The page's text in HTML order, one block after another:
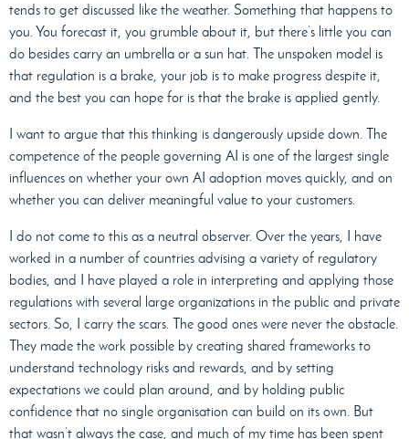
tends to get discussed like the weather. Something that happens to
you. You forecast it, you grumble about it, but there’s little you can
do besides carry an umbrella or a sun hat. The unspoken model is
that regulation is a brake, your job is to make progress despite it,
and the best you can hope for is that the brake is applied gently.
I want to argue that this thinking is dangerously upside down. The
competence of the people governing AI is one of the largest single
influences on whether your own AI adoption moves quickly, and on
whether you can deliver meaningful value to your customers.
I do not come to this as a neutral observer. Over the years, I have
worked in a number of countries advising a variety of regulatory
bodies, and I have played a role in interpreting and applying those
regulations with several large organizations in the public and private
sectors. So, I carry the scars. The good ones were never the obstacle.
They made the work possible by creating shared frameworks to
understand technology risks and rewards, and by setting
expectations we could plan around, and by holding public
confidence that no single organisation can build on its own. But
that wasn’t always the case, and much of my time has been spent